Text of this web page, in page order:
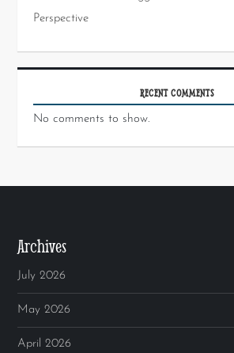
Perspective
RECENT COMMENTS
No comments to show.
Archives
July 2026
May 2026
April 2026